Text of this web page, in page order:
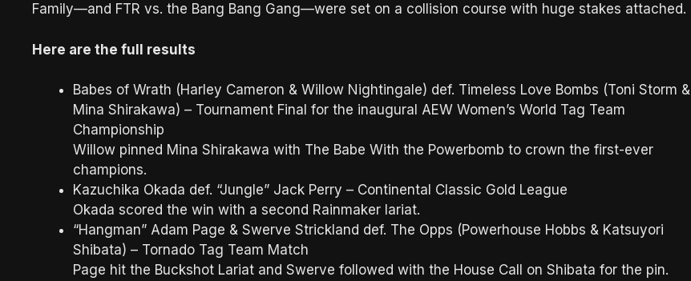
Family—and FTR vs. the Bang Bang Gang—were set on a collision course with huge stakes attached.
Here are the full results
Babes of Wrath (Harley Cameron & Willow Nightingale) def. Timeless Love Bombs (Toni Storm &
Mina Shirakawa) – Tournament Final for the inaugural AEW Women’s World Tag Team
Championship
Willow pinned Mina Shirakawa with The Babe With the Powerbomb to crown the first-ever
champions.
Kazuchika Okada def. “Jungle” Jack Perry – Continental Classic Gold League
Okada scored the win with a second Rainmaker lariat.
“Hangman” Adam Page & Swerve Strickland def. The Opps (Powerhouse Hobbs & Katsuyori
Shibata) – Tornado Tag Team Match
Page hit the Buckshot Lariat and Swerve followed with the House Call on Shibata for the pin.